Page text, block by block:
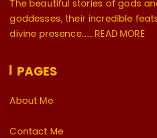
The beautiful stories of gods
goddesses, their incredible
divine presence……. READ MORE
PAGES
About Me
Contact Me